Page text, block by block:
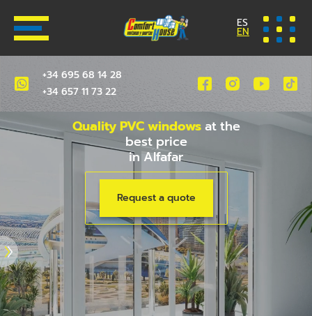
ES
EN
+34 695 68 14 28
+34 657 11 73 22
Quality PVC windowsat the
best price
in Alfafar
Request a quote